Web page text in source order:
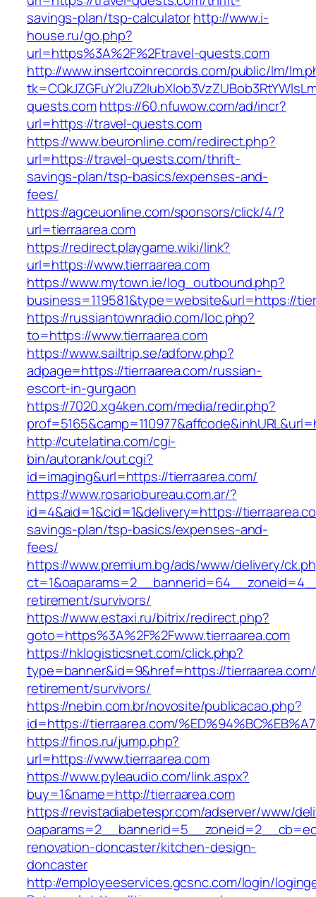
savings-plan/tsp-calculatorhttp://www.i-
house.ru/go.php?
url=https%3A%2F%2Ftravel-quests.com
http://www.insertcoinrecords.com/public/lm/
quests.comhttps://60.nfuwow.com/ad/incr?
url=https://travel-quests.com
https://www.beuronline.com/redirect.php?
url=https://travel-quests.com/thrift-
savings-plan/tsp-basics/expenses-and-
fees/
https://agceuonline.com/sponsors/click/4/?
url=tierraarea.com
https://redirect.playgame.wiki/link?
url=https://www.tierraarea.com
https://www.mytown.ie/log_outbound.php?
business=119581&type=website&url=https://
https://russiantownradio.com/loc.php?
to=https://www.tierraarea.com
https://www.sailtrip.se/adforw.php?
adpage=https://tierraarea.com/russian-
escort-in-gurgaon
https://7020.xg4ken.com/media/redir.php?
http://cutelatina.com/cgi-
bin/autorank/out.cgi?
id=imaging&url=https://tierraarea.com/
https://www.rosariobureau.com.ar/?
id=4&aid=1&cid=1&delivery=https://
savings-plan/tsp-basics/expenses-and-
fees/
https://www.premium.bg/ads/www/delivery/
retirement/survivors/
https://www.estaxi.ru/bitrix/redirect.php?
goto=https%3A%2F%2Fwww.tierraarea.com
https://hklogisticsnet.com/click.php?
type=banner&id=9&href=https://
retirement/survivors/
https://nebin.com.br/novosite/publicacao.php?
id=https://tierraarea.com/
https://finos.ru/jump.php?
url=https://www.tierraarea.com
https://www.pyleaudio.com/link.aspx?
buy=1&name=http://tierraarea.com
https://revistadiabetespr.com/adserver/www/
renovation-doncaster/kitchen-design-
doncaster
http://employeeservices.gcsnc.com/login/